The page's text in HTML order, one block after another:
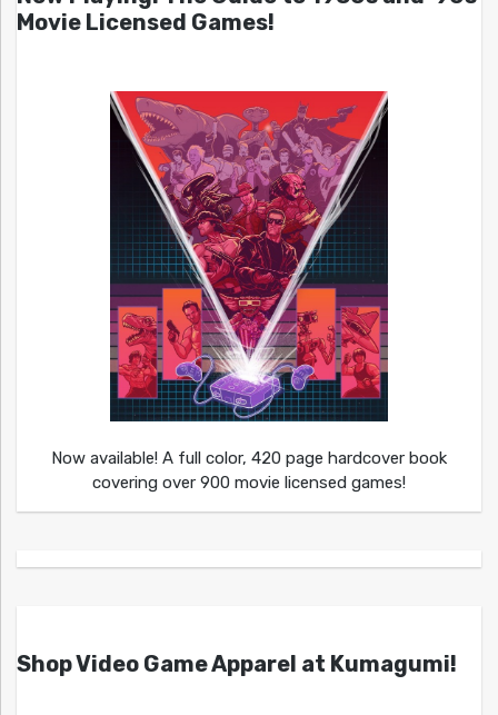
Movie Licensed Games!
Now available! A full color, 420 page hardcover book
covering over 900 movie licensed games!
Shop Video Game Apparel at Kumagumi!